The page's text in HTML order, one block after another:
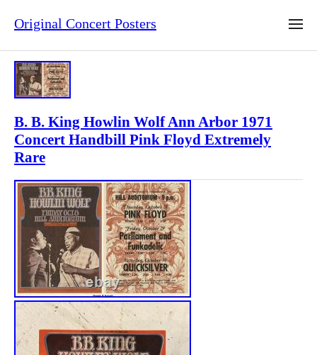
Original Concert Posters
B. B. King Howlin Wolf Ann Arbor 1971
Concert Handbill Pink Floyd Extremely
Rare